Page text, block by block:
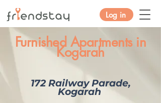
Log in
Furnished Apartments in
Kogarah
172 Railway Parade,
Kogarah